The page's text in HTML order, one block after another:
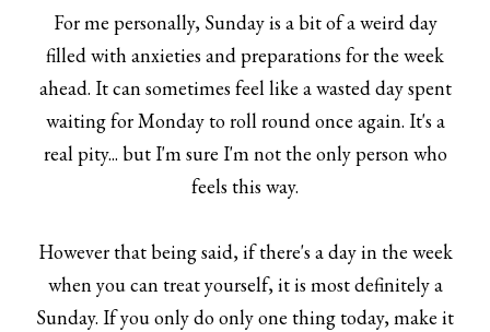
For me personally, Sunday is a bit of a weird day
filled with anxieties and preparations for the week
ahead. It can sometimes feel like a wasted day spent
waiting for Monday to roll round once again. It's a
real pity... but I'm sure I'm not the only person who
feels this way.
However that being said, if there's a day in the week
when you can treat yourself, it is most definitely a
Sunday. If you only do only one thing today, make it